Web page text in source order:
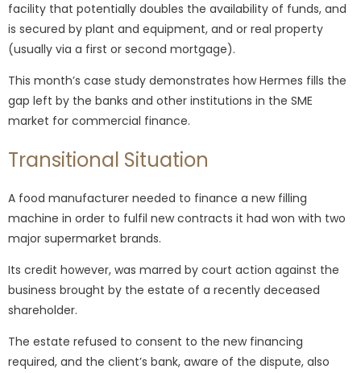
facility that potentially doubles the availability of funds, and
is secured by plant and equipment, and or real property
(usually via a first or second mortgage).
This month’s case study demonstrates how Hermes fills the
gap left by the banks and other institutions in the SME
market for commercial finance.
Transitional Situation
A food manufacturer needed to finance a new filling
machine in order to fulfil new contracts it had won with two
major supermarket brands.
Its credit however, was marred by court action against the
business brought by the estate of a recently deceased
shareholder.
The estate refused to consent to the new financing
required, and the client’s bank, aware of the dispute, also